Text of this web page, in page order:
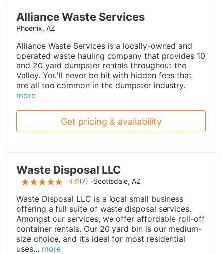
Alliance Waste Services
Phoenix, AZ
Alliance Waste Services is a locally-owned and
operated waste hauling company that provides 10
and 20 yard dumpster rentals throughout the
Valley. You'll never be hit with hidden fees that
are all too common in the dumpster industry.
more
Get pricing & availability
Waste Disposal LLC
4.9(7) -Scottsdale, AZ
Waste Disposal LLC is a local small business
offering a full suite of waste disposal services.
Amongst our services, we offer affordable roll-off
container rentals. Our 20 yard bin is our medium-
size choice, and it’s ideal for most residential
uses... more